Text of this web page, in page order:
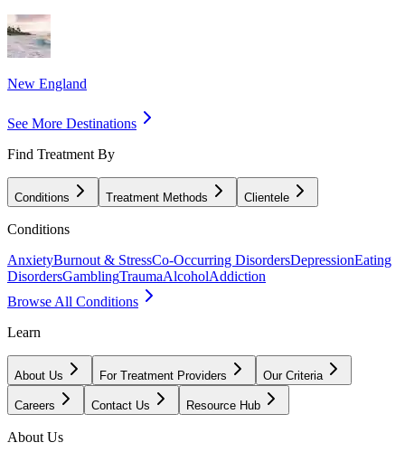
New England
See More Destinations
Find Treatment By
Conditions Treatment Methods Clientele
Conditions
AnxietyBurnout & StressCo-Occurring DisordersDepressionEating
DisordersGamblingTraumaAlcoholAddiction
Browse All Conditions
Learn
About Us For Treatment Providers Our Criteria
Careers Contact Us Resource Hub
About Us